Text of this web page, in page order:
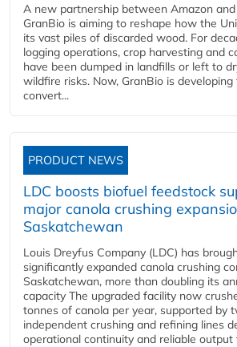
A new partnership between Amazon
GranBio is aiming to reshape how the
its vast piles of discarded wood. For
logging operations, crop harvesting and
have been dumped in landfills or left to
wildfire risks. Now, GranBio is
convert...
PRODUCT NEWS
LDC boosts biofuel feedstock
major canola crushing
Saskatchewan
Louis Dreyfus Company (LDC) has
significantly expanded canola crushing
Saskatchewan, more than doubling its
capacity The upgraded facility now
tonnes of canola per year, supported by
independent crushing and refining lines
operational continuity and reliable output